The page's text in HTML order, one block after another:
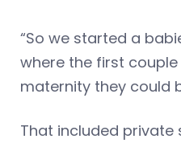
“So we started a
where the first
maternity they could
That included private